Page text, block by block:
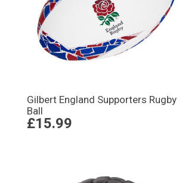
Gilbert England Supporters Rugby
Ball
£15.99